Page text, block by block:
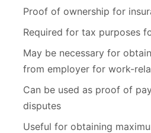
Proof of ownership for
Required for tax purposes
May be necessary for
from employer for work-
Can be used as proof of
disputes
Useful for obtaining